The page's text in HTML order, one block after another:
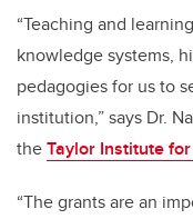
“Teaching and
knowledge systems,
pedagogies for us to
institution,” says Dr.
theTaylor Institute
“The grants are an